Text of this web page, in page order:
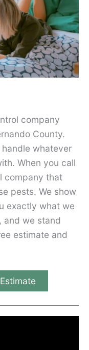
company
County.
whatever
When you call
company that
pests. We show
exactly what we
and we stand
estimate and